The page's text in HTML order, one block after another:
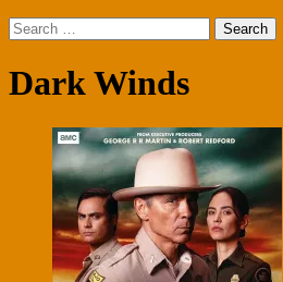
Search
for:
Dark Winds